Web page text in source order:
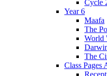
Cycle
Year 6
Maafa
The
World
The
Class Pages